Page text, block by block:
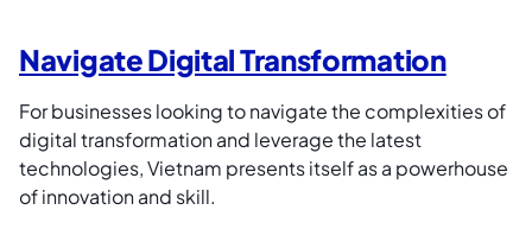
Navigate Digital Transformation
For businesses looking to navigate the complexities of
digital transformation and leverage the latest
technologies, Vietnam presents itself as a powerhouse
of innovation and skill.